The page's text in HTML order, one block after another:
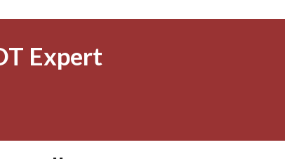
Expert